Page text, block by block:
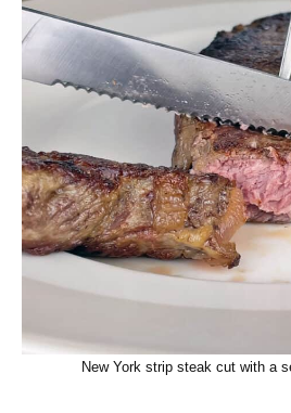
New York strip steak cut with a